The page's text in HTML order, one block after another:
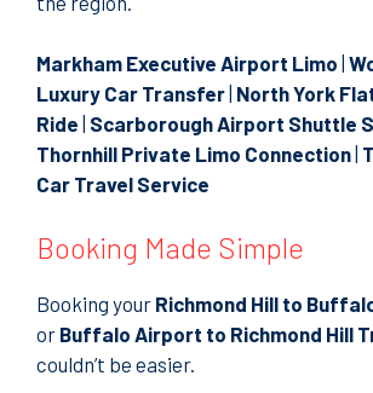
Markham Executive Airport Limo
Luxury Car Transfer North York
Ride Scarborough Airport Shuttle
Thornhill Private Limo Connection
Car Travel Service
Booking Made Simple
Booking your Richmond Hill to
or Buffalo Airport to Richmond Hill
couldn’t be easier.